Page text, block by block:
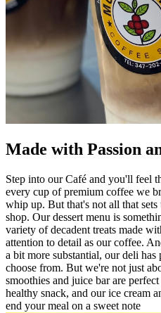
Made with Passion
Step into our Café and you'll feel
every cup of premium coffee we
whip up. But that's not all that
shop. Our dessert menu is
variety of decadent treats made
attention to detail as our coffee.
a bit more substantial, our deli
choose from. But we're not just
smoothies and juice bar are
healthy snack, and our ice cream
end your meal on a sweet note